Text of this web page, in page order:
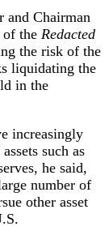
What
May
Be
in
Store
in
the
Second
Half
of
2024
and Chairman
the Redacted
the risk of the
liquidating the
in the
increasingly
such as
he said,
number of
other asset